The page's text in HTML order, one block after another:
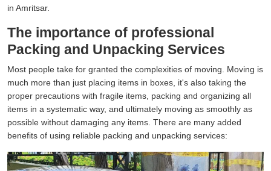
in Amritsar.
The importance of professional
Packing and Unpacking Services
Most people take for granted the complexities of moving. Moving is
much more than just placing items in boxes, it's also taking the
proper precautions with fragile items, packing and organizing all
items in a systematic way, and ultimately moving as smoothly as
possible without damaging any items. There are many added
benefits of using reliable packing and unpacking services: